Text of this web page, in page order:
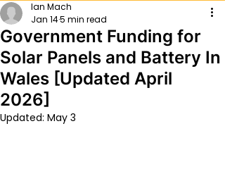
Government Funding for
Solar Panels and Battery In
Wales [Updated April
2026]
Ian Mach
Jan 145 min read
Updated: May 3